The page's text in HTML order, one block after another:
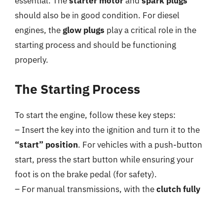
should also be in good condition. For diesel
engines, theglow plugs play a critical role in the
starting process and should be functioning
properly.
The Starting Process
To start the engine, follow these key steps:
– Insert the key into the ignition and turn it to the
“start” position. For vehicles with a push-button
start, press the start button while ensuring your
foot is on the brake pedal (for safety).
– For manual transmissions, with theclutch fully